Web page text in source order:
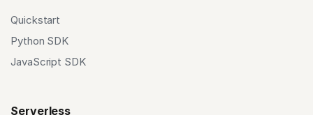
Quickstart
Python SDK
JavaScript SDK
Serverless